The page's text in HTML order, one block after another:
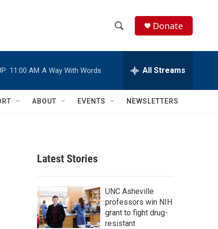
h
w
c
h
e
h
Q
Donate
11:00 AM A Way With Words All Streams
ABOUT EVENTS NEWSLETTERS
Latest Stories
UNC Asheville
professors win NIH
grant to fight drug-
resistant